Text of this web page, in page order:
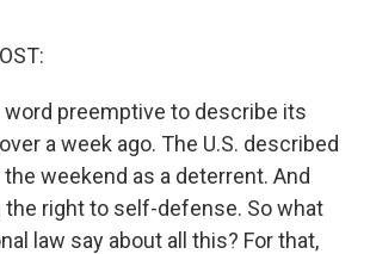
word preemptive to describe its
a week ago. The U.S. described
weekend as a deterrent. And
the right to self-defense. So what
law say about all this? For that,